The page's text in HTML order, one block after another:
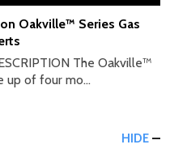
Oakville™ Series Gas
The Oakville™
up of four mo...
HIDE